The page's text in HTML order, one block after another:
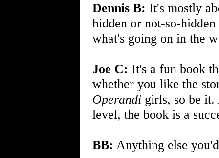
Dennis B: It's mostly
hidden or not-so-
what's going on in the
Joe C: It's a fun book
whether you like the
Operandi girls, so be it.
level, the book is a
BB: Anything else